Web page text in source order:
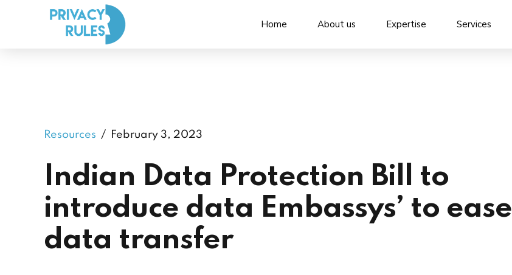
Home About us Expertise Services
Resources February 3, 2023
Indian Data Protection Bill to
introduce data Embassys’ to ease
data transfer